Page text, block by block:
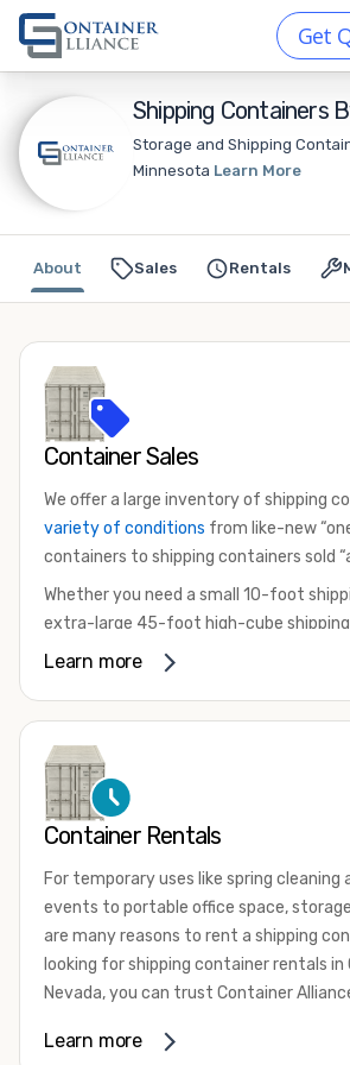
Get
Shipping Containers
Storage and Shipping
Minnesota Learn More
Sales Rentals
About
Container Sales
We offer a large inventory of shipping
variety of conditions from like-new
containers to shipping containers sold
Whether you need a small 10-foot
extra-large 45-foot high-cube
something in between, we have the
that are certified for shipping.
There are many reasons to purchase a
including on-site storage, portable
your shipping container, we’re confident
the container you need at the price
for.
Contact our shipping container experts
available. We’re also happy to help you
Learn more
Container Rentals
For temporary uses like spring cleaning
events to portable office space,
are many reasons to rent a shipping
looking for shipping container rentals in
Nevada, you can trust Container
variety of sizesand conditions for
Learn more